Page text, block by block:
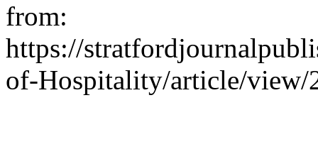
from:
https://
of-Hospitality/article/view/